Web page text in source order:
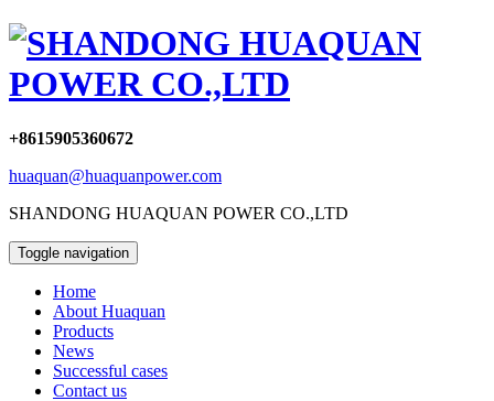
+8615905360672
huaquan@huaquanpower.com
SHANDONG HUAQUAN POWER CO.,LTD
Toggle navigation
Home
About Huaquan
Products
News
Successful cases
Contact us